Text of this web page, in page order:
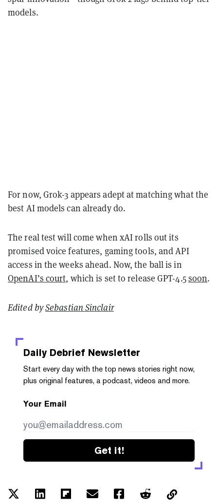
models.
For now, Grok-3 appears adept at matching what the
best AI models can already do.
The real test will come when xAI rolls out its
promised voice features, gaming tools, and API
access in the weeks ahead. Now, the ball is in
OpenAI’s court, which is set to release GPT-4.5soon.
Edited bySebastian Sinclair
Daily Debrief Newsletter
Start every day with the top news stories right now,
plus original features, a podcast, videos and more.
Your Email
Get it!